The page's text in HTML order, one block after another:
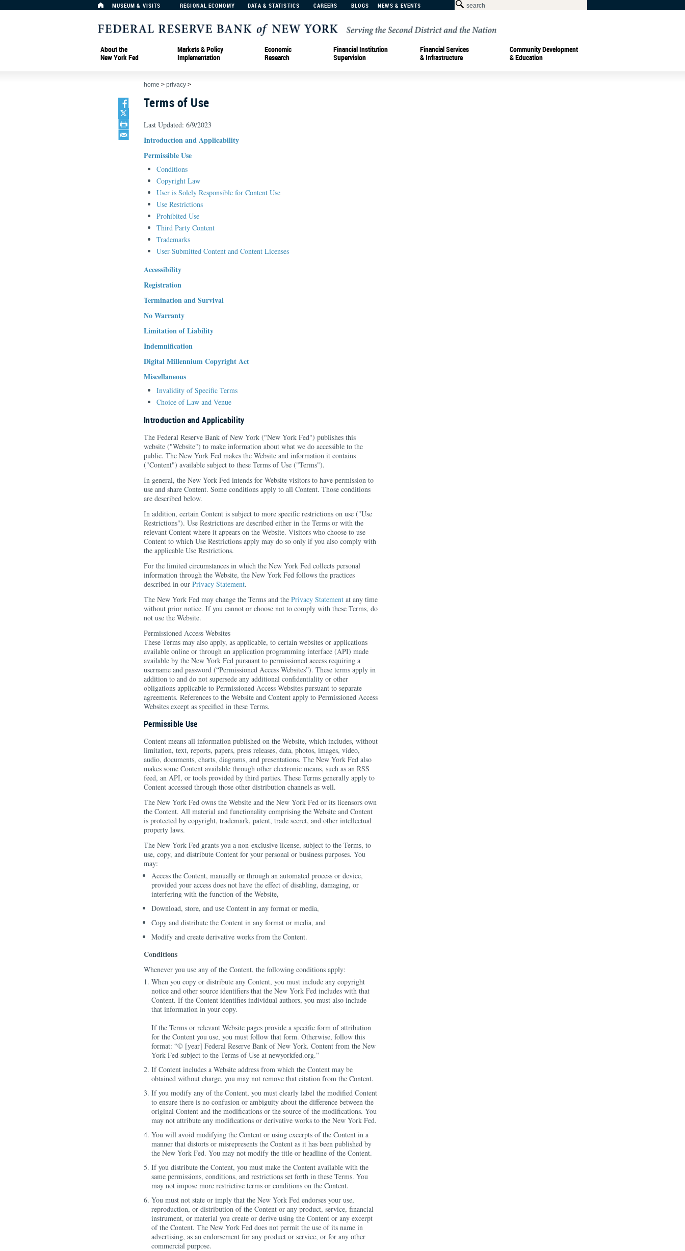
MUSEUM & VISITS REGIONAL ECONOMY DATA & STATISTICS CAREERS BLOGS NEWS & EVENTS
About the
New York Fed
Markets & Policy
Implementation
Economic
Research
Financial Institution
Supervision
Financial Services
& Infrastructure
Community Development
& Education
home > privacy >
Terms of Use
Last Updated: 6/9/2023
Introduction and Applicability
Permissible Use
Conditions
Copyright Law
User is Solely Responsible for Content Use
Use Restrictions
Prohibited Use
Third Party Content
Trademarks
User-Submitted Content and Content Licenses
Accessibility
Registration
Termination and Survival
No Warranty
Limitation of Liability
Indemnification
Digital Millennium Copyright Act
Miscellaneous
Invalidity of Specific Terms
Choice of Law and Venue
Introduction and Applicability
The Federal Reserve Bank of New York ("New York Fed") publishes this
website ("Website") to make information about what we do accessible to the
public. The New York Fed makes the Website and information it contains
("Content") available subject to these Terms of Use ("Terms").
In general, the New York Fed intends for Website visitors to have permission to
use and share Content. Some conditions apply to all Content. Those conditions
are described below.
In addition, certain Content is subject to more specific restrictions on use ("Use
Restrictions"). Use Restrictions are described either in the Terms or with the
relevant Content where it appears on the Website. Visitors who choose to use
Content to which Use Restrictions apply may do so only if you also comply with
the applicable Use Restrictions.
For the limited circumstances in which the New York Fed collects personal
information through the Website, the New York Fed follows the practices
described in our Privacy Statement.
The New York Fed may change the Terms and the Privacy Statement at any time
without prior notice. If you cannot or choose not to comply with these Terms, do
not use the Website.
Permissioned Access Websites
These Terms may also apply, as applicable, to certain websites or applications
available online or through an application programming interface (API) made
available by the New York Fed pursuant to permissioned access requiring a
username and password (“Permissioned Access Websites”). These terms apply in
addition to and do not supersede any additional confidentiality or other
obligations applicable to Permissioned Access Websites pursuant to separate
agreements. References to the Website and Content apply to Permissioned Access
Websites except as specified in these Terms.
Permissible Use
Content means all information published on the Website, which includes, without
limitation, text, reports, papers, press releases, data, photos, images, video,
audio, documents, charts, diagrams, and presentations. The New York Fed also
makes some Content available through other electronic means, such as an RSS
feed, an API, or tools provided by third parties. These Terms generally apply to
Content accessed through those other distribution channels as well.
The New York Fed owns the Website and the New York Fed or its licensors own
the Content. All material and functionality comprising the Website and Content
is protected by copyright, trademark, patent, trade secret, and other intellectual
property laws.
The New York Fed grants you a non-exclusive license, subject to the Terms, to
use, copy, and distribute Content for your personal or business purposes. You
may:
Access the Content, manually or through an automated process or device,
provided your access does not have the effect of disabling, damaging, or
interfering with the function of the Website,
Download, store, and use Content in any format or media,
Copy and distribute the Content in any format or media, and
Modify and create derivative works from the Content.
Conditions
Whenever you use any of the Content, the following conditions apply:
When you copy or distribute any Content, you must include any copyright
notice and other source identifiers that the New York Fed includes with that
Content. If the Content identifies individual authors, you must also include
that information in your copy.
If the Terms or relevant Website pages provide a specific form of attribution
for the Content you use, you must follow that form. Otherwise, follow this
format: “© [year] Federal Reserve Bank of New York. Content from the New
York Fed subject to the Terms of Use at newyorkfed.org.”
If Content includes a Website address from which the Content may be
obtained without charge, you may not remove that citation from the Content.
If you modify any of the Content, you must clearly label the modified Content
to ensure there is no confusion or ambiguity about the difference between the
original Content and the modifications or the source of the modifications. You
may not attribute any modifications or derivative works to the New York Fed.
You will avoid modifying the Content or using excerpts of the Content in a
manner that distorts or misrepresents the Content as it has been published by
the New York Fed. You may not modify the title or headline of the Content.
If you distribute the Content, you must make the Content available with the
same permissions, conditions, and restrictions set forth in these Terms. You
may not impose more restrictive terms or conditions on the Content.
You must not state or imply that the New York Fed endorses your use,
reproduction, or distribution of the Content or any product, service, financial
instrument, or material you create or derive using the Content or any excerpt
of the Content. The New York Fed does not permit the use of its name in
advertising, as an endorsement for any product or service, or for any other
commercial purpose.